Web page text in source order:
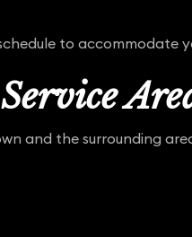
to accommodate
and the surrounding